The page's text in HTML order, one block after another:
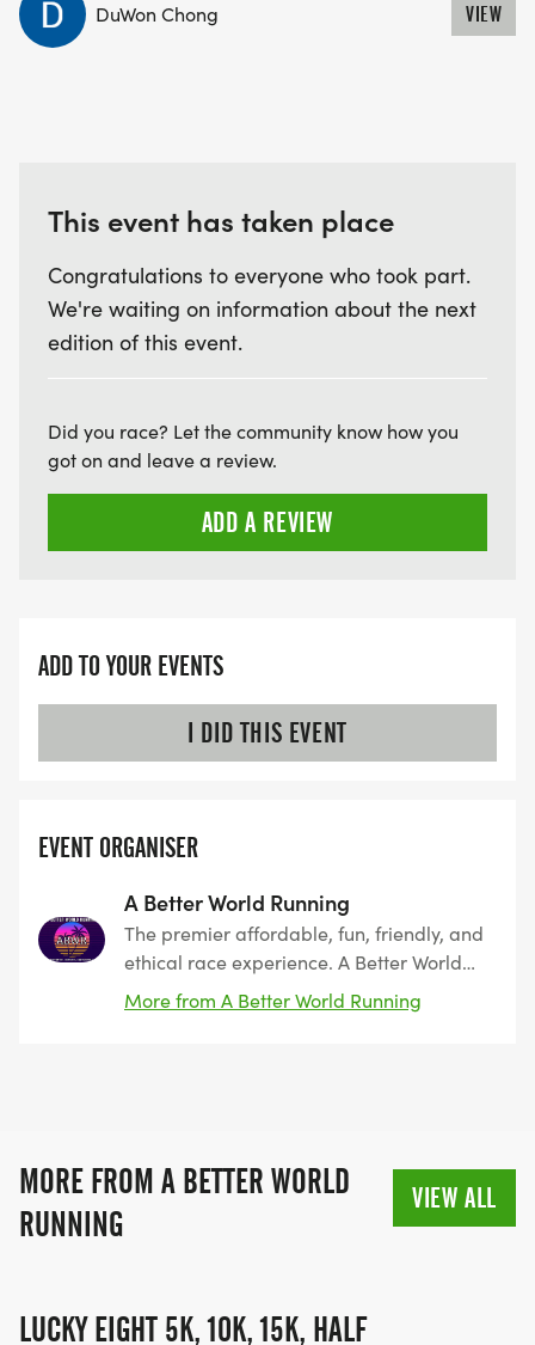
DuWon Chong VIEW
This event has taken place
Congratulations to everyone who took part.
We're waiting on information about the next
edition of this event.
Did you race? Let the community know how you
got on and leave a review.
ADD A REVIEW
ADD TO YOUR EVENTS
I DID THIS EVENT
EVENT ORGANISER
A Better World Running
The premier affordable, fun, friendly, and
ethical race experience. A Better World
Running, founded by runners, for runners.
The leader in Southern California since
More from A Better World Running
MORE FROM A BETTER WORLD
RUNNING
VIEW ALL
LUCKY EIGHT 5K, 10K, 15K, HALF